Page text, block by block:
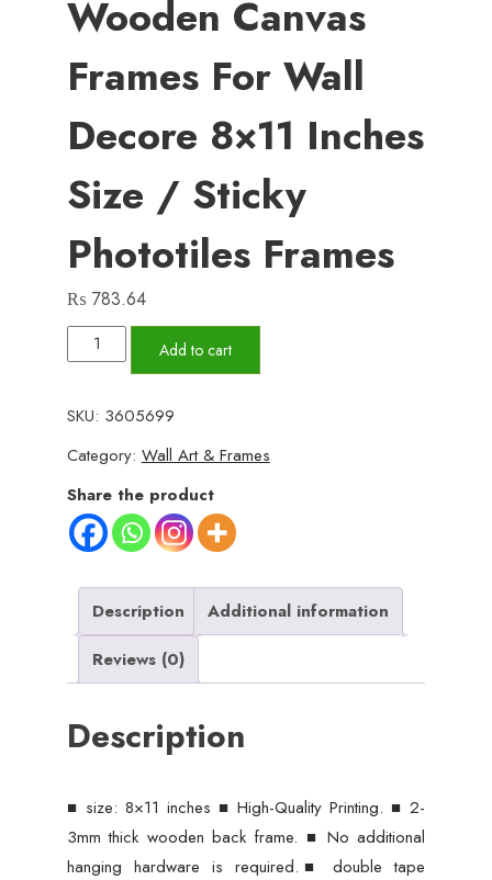
Wooden Canvas
Frames For Wall
Decore 8×11 Inches
Size / Sticky
Phototiles Frames
₨ 783.64
Of
Motivational
Wooden
Canvas
Frames
For
Decore
8x11
inches
/
Sticky
Frames
quantity
Add to cart
SKU: 3605699
Category: Wall Art & Frames
Share the product
Description
Additional information
Reviews (0)
Description
■ size: 8×11 inches ■ High-Quality Printing. ■ 2-
3mm thick wooden back frame. ■ No additional
hanging hardware is required.■ double tape